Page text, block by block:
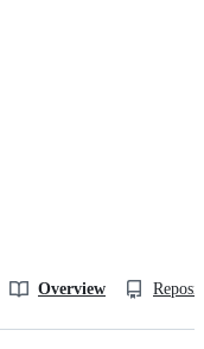
Overview